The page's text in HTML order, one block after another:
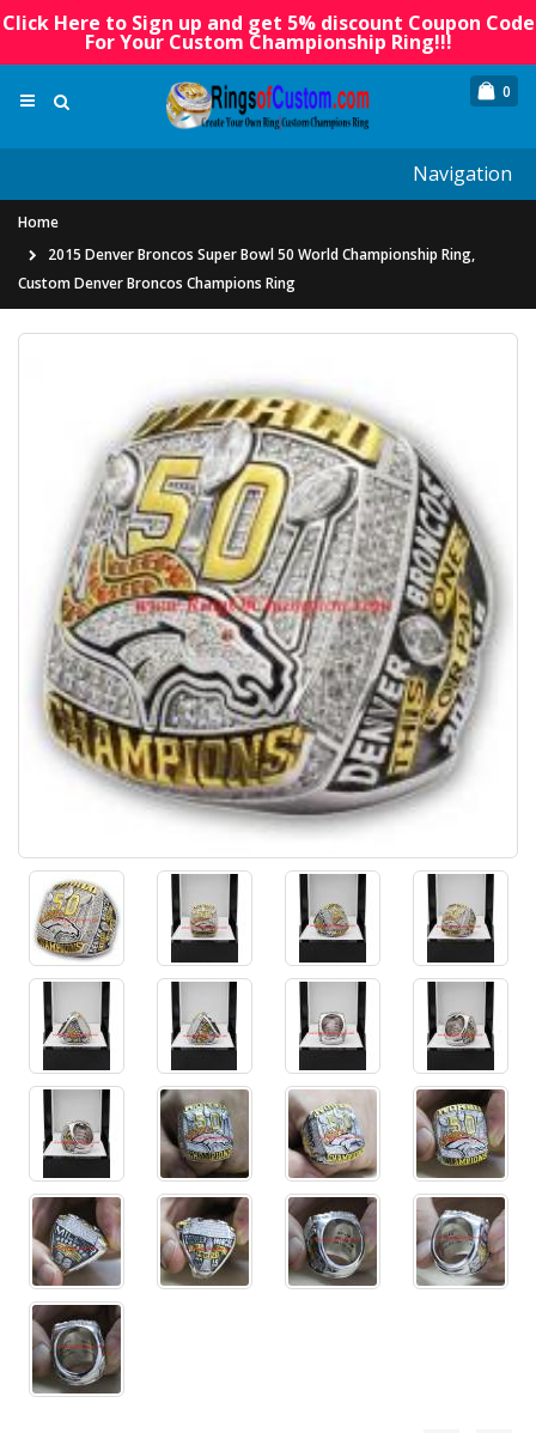
Click Here to Sign up and get 5% discount Coupon Code
For Your Custom Championship Ring!!!
0
Navigation
Home
2015 Denver Broncos Super Bowl 50 World Championship Ring,
Custom Denver Broncos Champions Ring